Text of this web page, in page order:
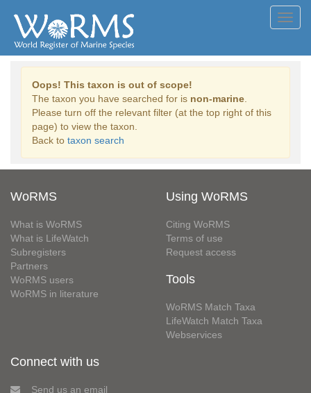
Oops! This taxon is out of scope!
The taxon you have searched for is non-marine
Please turn off the relevant filter (at the top right of this
page) to view the taxon.
Back to taxon search
WoRMS
What is WoRMS
What is LifeWatch
Subregisters
Partners
WoRMS users
WoRMS in literature
Using WoRMS
Citing WoRMS
Terms of use
Request access
Tools
WoRMS Match Taxa
LifeWatch Match Taxa
Webservices
Connect with us
Send us an email